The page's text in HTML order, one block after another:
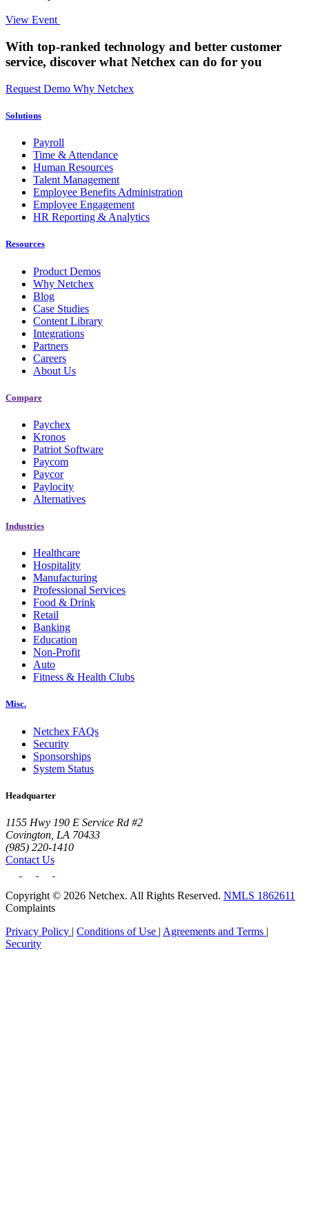
View Event
With top-ranked technology and better customer
service, discover what Netchex can do for you
Request Demo Why Netchex
Solutions
Payroll
Time & Attendance
Human Resources
Talent Management
Employee Benefits Administration
Employee Engagement
HR Reporting & Analytics
Resources
Product Demos
Why Netchex
Blog
Case Studies
Content Library
Integrations
Partners
Careers
About Us
Compare
Paychex
Kronos
Patriot Software
Paycom
Paycor
Paylocity
Alternatives
Industries
Healthcare
Hospitality
Manufacturing
Professional Services
Food & Drink
Retail
Banking
Education
Non-Profit
Auto
Fitness & Health Clubs
Misc.
Netchex FAQs
Security
Sponsorships
System Status
Headquarter
1155 Hwy 190 E Service Rd #2
Covington, LA 70433
(985) 220-1410
Contact Us
Copyright © 2026 Netchex. All Rights Reserved. NMLS 1862611
Complaints
Privacy Policy | Conditions of Use | Agreements and Terms |
Security